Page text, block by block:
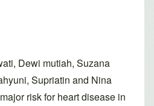
Dewi mutiah, Suzana
Supriatin and Nina
risk for heart disease in